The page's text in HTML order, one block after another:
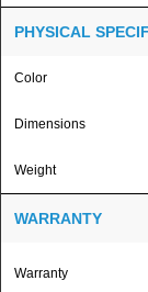
PHYSICAL
Color
Dimensions
Weight
WARRANTY
Warranty